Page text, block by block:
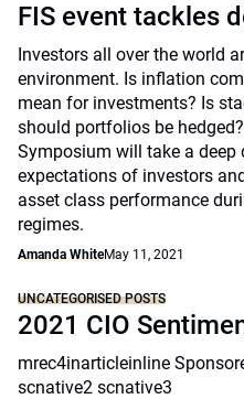
FIS event tackles
Investors all over the world
environment. Is inflation
mean for investments? Is
should portfolios be
Symposium will take a
expectations of investors
asset class performance
regimes.
Amanda WhiteMay 11, 2021
UNCATEGORISED POSTS
2021 CIO
mrec4inarticleinline
scnative2 scnative3